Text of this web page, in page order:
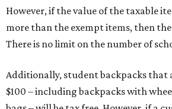
However, if the value of the taxable
more than the exempt items, then
There is no limit on the number of
Additionally, student backpacks that
$100 – including backpacks with